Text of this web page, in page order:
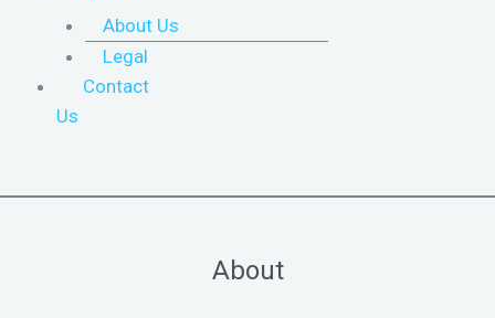
About Us
Legal
Contact
Us
About